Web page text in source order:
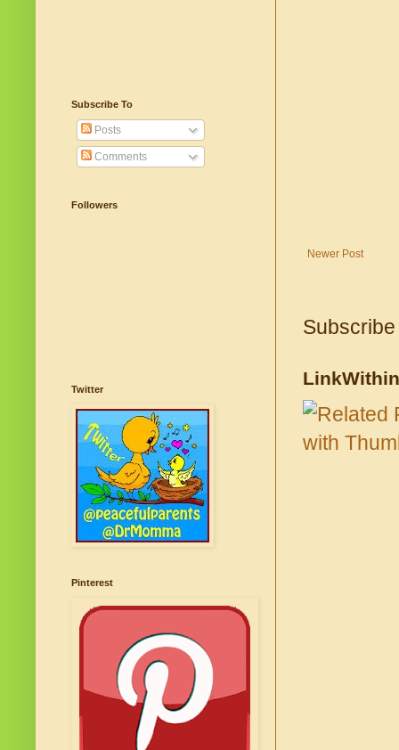
Newer Post
LinkWithin
Subscribe To
Posts
Comments
Followers
Twitter
Pinterest